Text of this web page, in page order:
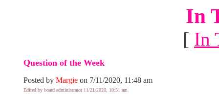
In
[ In
Question of the Week
Posted by Margie on 7/11/2020, 11:48 am
Edited by board administrator 11/21/2020, 10:51 am